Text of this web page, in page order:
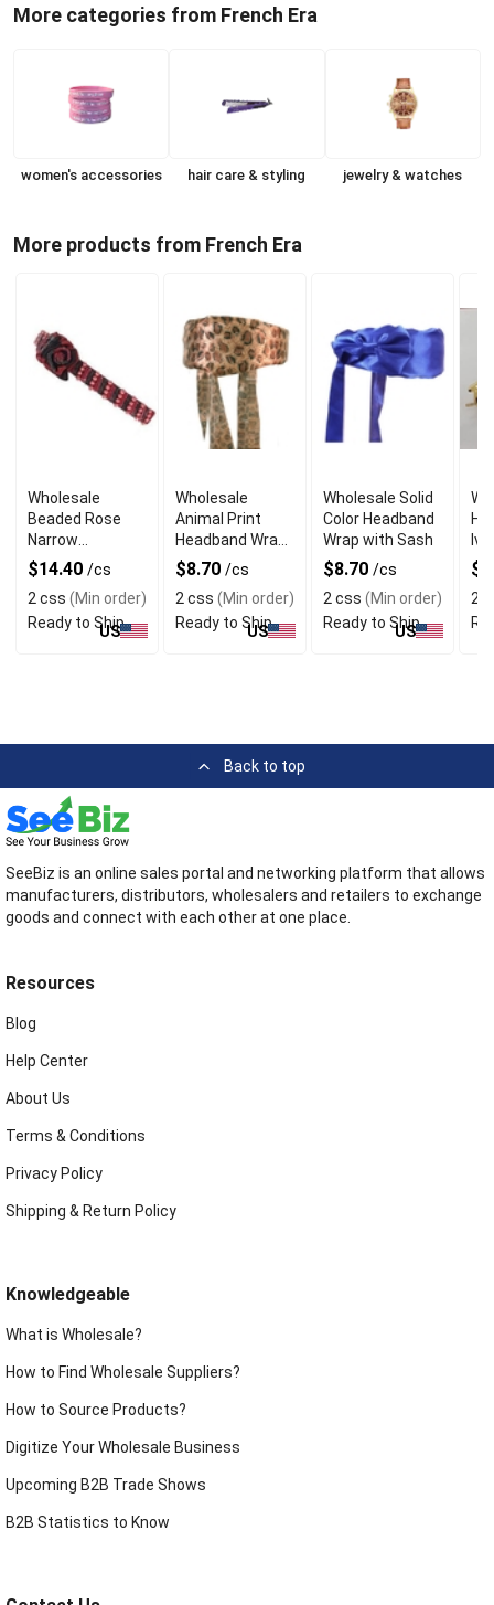
More categories from French Era
women's accessories hair care & styling jewelry & watches
More products from French Era
Wholesale
Beaded Rose
Narrow
Headband
$14.40 /cs
2 css (Min order)
Ready to Ship
US
Wholesale
Animal Print
Headband Wrap
with Sash
$8.70 /cs
2 css (Min order)
Ready to Ship
US
Wholesale Solid
Color Headband
Wrap with Sash
$8.70 /cs
2 css (Min order)
Ready to Ship
US
2
Back to top
SeeBiz is an online sales portal and networking platform that allows
manufacturers, distributors, wholesalers and retailers to exchange
goods and connect with each other at one place.
Resources
Blog
Help Center
About Us
Terms & Conditions
Privacy Policy
Shipping & Return Policy
Knowledgeable
What is Wholesale?
How to Find Wholesale Suppliers?
How to Source Products?
Digitize Your Wholesale Business
Upcoming B2B Trade Shows
B2B Statistics to Know